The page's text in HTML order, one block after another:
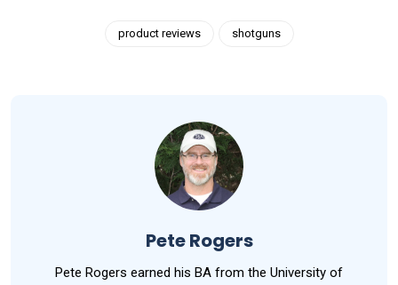
product reviews shotguns
Pete Rogers
Pete Rogers earned his BA from the University of